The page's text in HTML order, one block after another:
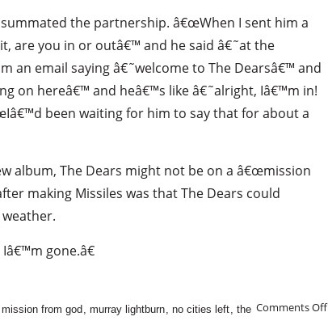
the partnership. â€œWhen I sent him a
are you in or outâ€™ and he said â€˜at the
an email saying â€˜welcome to The Dearsâ€™ and
on hereâ€™ and heâ€™s like â€˜alright, Iâ€™m in!
been waiting for him to say that for about a
album, The Dears might not be on a â€œmission
making Missiles was that The Dears could
gone.â€
Comments Off
mission from god , murray lightburn, no cities left, the